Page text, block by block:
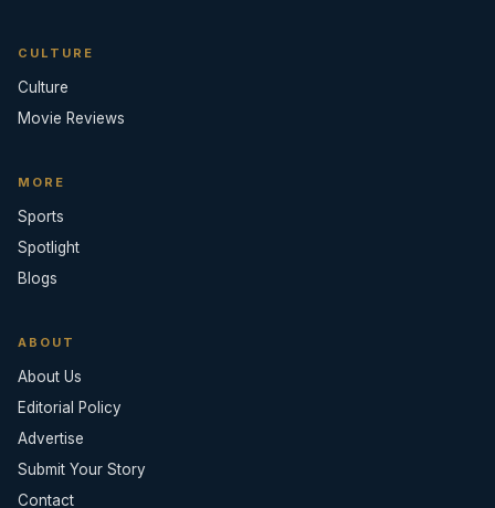
CULTURE
Culture
Movie Reviews
MORE
Sports
Spotlight
Blogs
ABOUT
About Us
Editorial Policy
Advertise
Submit Your Story
Contact